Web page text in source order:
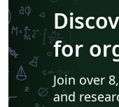
for
Join over
and